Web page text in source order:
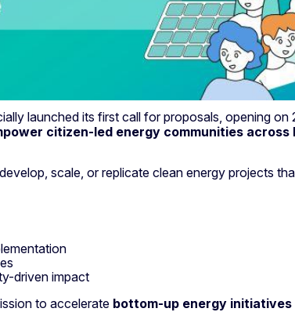
launched its first call for proposals, opening
citizen-led energy communities across
scale, or replicate clean energy projects
driven impact
to accelerate bottom-up energy initiatives